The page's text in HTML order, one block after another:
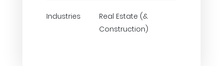
Industries
Real Estate (&
Construction)